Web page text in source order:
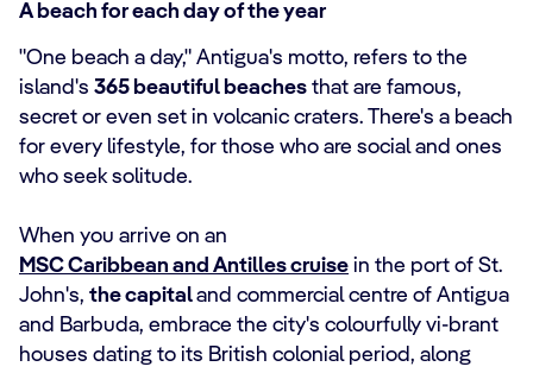
A beach for each day of the year
"One beach a day," Antigua's motto, refers to the
island's 365 beautiful beaches that are famous,
secret or even set in volcanic craters. There's a beach
for every lifestyle, for those who are social and ones
who seek solitude.
When you arrive on an
MSC Caribbean and Antilles cruise in the port of St.
John's, the capitaland commercial centre of Antigua
and Barbuda, embrace the city's colourfully vi-brant
houses dating to its British colonial period, along